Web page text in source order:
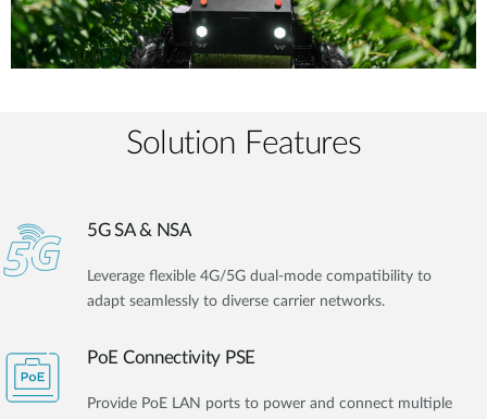
Solution Features
5G SA & NSA
Leverage flexible 4G/5G dual-mode compatibility to
adapt seamlessly to diverse carrier networks.
PoE Connectivity PSE
Provide PoE LAN ports to power and connect multiple